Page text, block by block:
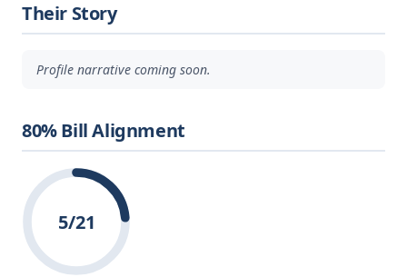
Their Story
Profile narrative coming soon.
80% Bill Alignment
5/21